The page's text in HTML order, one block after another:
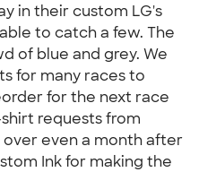
in their custom LG's
to catch a few. The
of blue and grey. We
for many races to
for the next race
requests from
even a month after
Ink for making the